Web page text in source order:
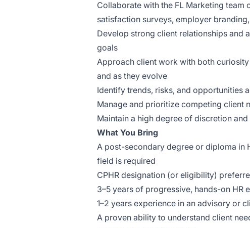
Collaborate with the FL Marketing team
satisfaction surveys, employer
Develop strong client relationships and
goals
Approach client work with both
and as they evolve
Identify trends, risks, and opportunities
Manage and prioritize competing client
Maintain a high degree of discretion
What You Bring
A post-secondary degree or diploma in
field is required
CPHR designation (or eligibility)
3–5 years of progressive, hands-on HR
1–2 years experience in an advisory or
A proven ability to understand client